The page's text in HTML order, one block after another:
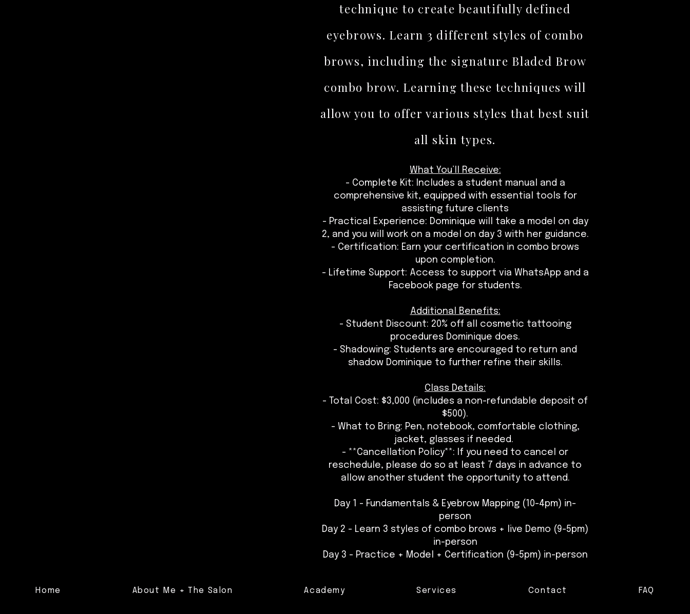
technique to create beautifully defined
eyebrows. Learn 3 different styles of combo
brows, including the signature Bladed Brow
combo brow. Learning these techniques will
allow you to offer various styles that best suit
all skin types.
What You’ll Receive:
- Complete Kit: Includes a student manual and a
comprehensive kit, equipped with essential tools for
assisting future clients
- Practical Experience: Dominique will take a model on day
2, and you will work on a model on day 3 with her guidance.
- Certification: Earn your certification in combo brows
upon completion.
- Lifetime Support: Access to support via WhatsApp and a
Facebook page for students.
Additional Benefits:
- Student Discount: 20% off all cosmetic tattooing
procedures Dominique does.
- Shadowing: Students are encouraged to return and
shadow Dominique to further refine their skills.
Class Details:
- Total Cost: $3,000 (includes a non-refundable deposit of
$500).
- What to Bring: Pen, notebook, comfortable clothing,
jacket, glasses if needed.
- **Cancellation Policy**: If you need to cancel or
reschedule, please do so at least 7 days in advance to
allow another student the opportunity to attend.
Day 1 - Fundamentals & Eyebrow Mapping (10-4pm) in-
person
Day 2 - Learn 3 styles of combo brows + live Demo (9-5pm)
in-person
Day 3 - Practice + Model + Certification (9-5pm) in-person
Home About Me + The Salon Academy Services Contact FAQ